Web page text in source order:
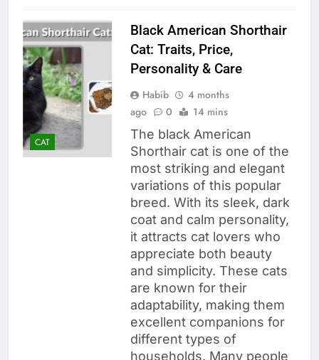
CAT
Black American Shorthair
Cat: Traits, Price,
Personality & Care
Habib
4 months
ago
0 14 mins
The black American
Shorthair cat is one of the
most striking and elegant
variations of this popular
breed. With its sleek, dark
coat and calm personality,
it attracts cat lovers who
appreciate both beauty
and simplicity. These cats
are known for their
adaptability, making them
excellent companions for
different types of
households. Many people